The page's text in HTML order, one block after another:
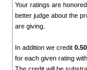
Your ratings are
better judge about the
are giving.
In addition we credit
for each given rating